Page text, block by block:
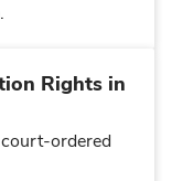
Rights in
ordered